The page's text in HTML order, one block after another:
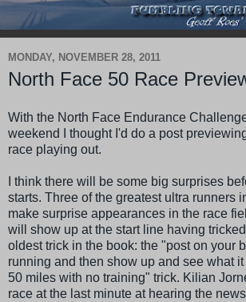
MONDAY, NOVEMBER 28, 2011
North Face 50 Race
With the North Face Endurance
weekend I thought I'd do a post
race playing out.
I think there will be some big surprises
starts. Three of the greatest ultra runners
make surprise appearances in the race
will show up at the start line having
oldest trick in the book: the "post on your
running and then show up and see what
50 miles with no training" trick. Kilian
race at the last minute at hearing the